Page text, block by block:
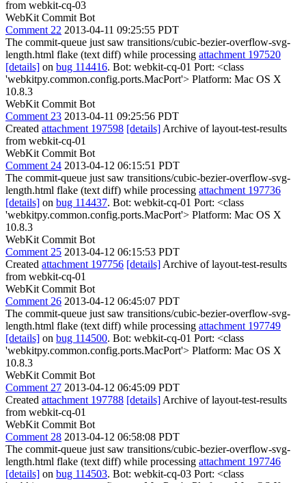
from webkit-cq-03
WebKit Commit Bot
Comment 22 2013-04-11 09:25:55 PDT
The commit-queue just saw transitions/cubic-bezier-overflow-svg-
length.html flake (text diff) while processing attachment 197520
[details] on bug 114416. Bot: webkit-cq-01 Port: <class
'webkitpy.common.config.ports.MacPort'> Platform: Mac OS X
10.8.3
WebKit Commit Bot
Comment 23 2013-04-11 09:25:56 PDT
Created attachment 197598 [details] Archive of layout-test-results
from webkit-cq-01
WebKit Commit Bot
Comment 24 2013-04-12 06:15:51 PDT
The commit-queue just saw transitions/cubic-bezier-overflow-svg-
length.html flake (text diff) while processing attachment 197736
[details] on bug 114437. Bot: webkit-cq-01 Port: <class
'webkitpy.common.config.ports.MacPort'> Platform: Mac OS X
10.8.3
WebKit Commit Bot
Comment 25 2013-04-12 06:15:53 PDT
Created attachment 197756 [details] Archive of layout-test-results
from webkit-cq-01
WebKit Commit Bot
Comment 26 2013-04-12 06:45:07 PDT
The commit-queue just saw transitions/cubic-bezier-overflow-svg-
length.html flake (text diff) while processing attachment 197749
[details] on bug 114500. Bot: webkit-cq-01 Port: <class
'webkitpy.common.config.ports.MacPort'> Platform: Mac OS X
10.8.3
WebKit Commit Bot
Comment 27 2013-04-12 06:45:09 PDT
Created attachment 197788 [details] Archive of layout-test-results
from webkit-cq-01
WebKit Commit Bot
Comment 28 2013-04-12 06:58:08 PDT
The commit-queue just saw transitions/cubic-bezier-overflow-svg-
length.html flake (text diff) while processing attachment 197746
[details] on bug 114503. Bot: webkit-cq-03 Port: <class